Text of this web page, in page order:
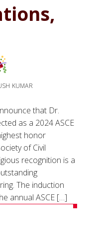
KUMAR
that Dr.
as a 2024 ASCE
honor
of Civil
recognition is a
The induction
annual ASCE […]